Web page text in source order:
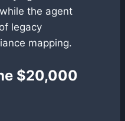
the agent
legacy
mapping.
$20,000